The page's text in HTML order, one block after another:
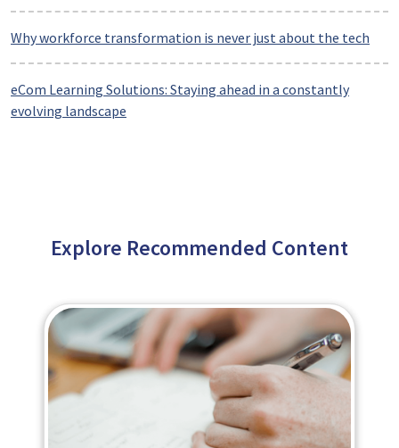
Why workforce transformation is never just about the tech
eCom Learning Solutions: Staying ahead in a constantly
evolving landscape
Explore Recommended Content